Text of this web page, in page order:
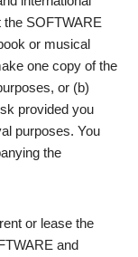
SOFTWARE
or musical
one copy of the
or (b)
provided you
purposes. You
the
or lease the
and